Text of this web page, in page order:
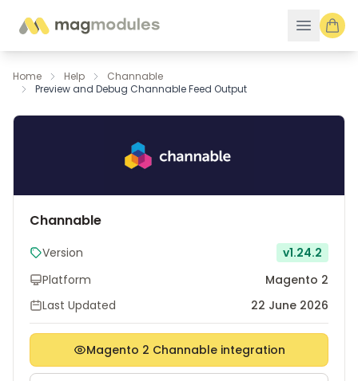
Home Help
Channable
Preview and Debug Channable Feed Output
Channable
Version
v1.24.2
Platform
Magento 2
Last Updated
22 June 2026
Magento 2 Channable integration